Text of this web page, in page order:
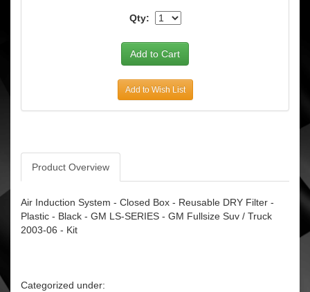
Qty:
Add to Wish List
Product Overview
Air Induction System - Closed Box - Reusable DRY Filter -
Plastic - Black - GM LS-SERIES - GM Fullsize Suv / Truck
2003-06 - Kit
Categorized under: